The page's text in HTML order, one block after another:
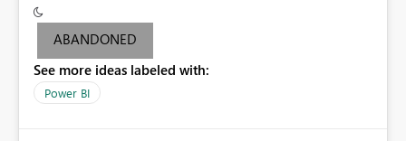
criteria - it is one single format only. There are valid use
cases where you may want to change the format of the
following SWITCH statement myMeasure =
SUMX(MeasureTable,switch([selected measure], 1,[Total
ABANDONED
See more ideas labeled with:
Power BI